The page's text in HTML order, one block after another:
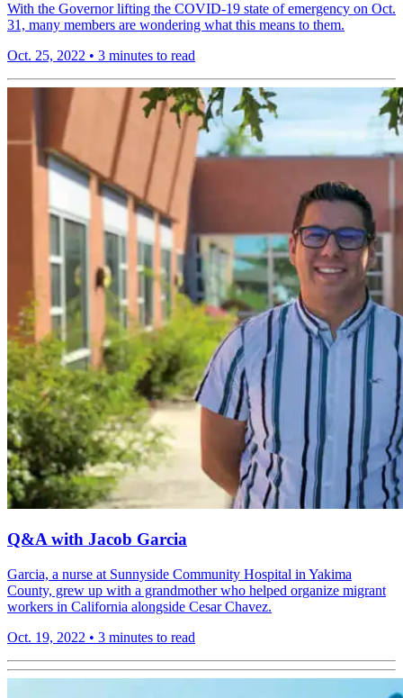
With the Governor lifting the COVID-19 state of emergency on Oct.
31, many members are wondering what this means to them.
Oct. 25, 2022 • 3 minutes to read
Q&A with Jacob Garcia
Garcia, a nurse at Sunnyside Community Hospital in Yakima
County, grew up with a grandmother who helped organize migrant
workers in California alongside Cesar Chavez.
Oct. 19, 2022 • 3 minutes to read